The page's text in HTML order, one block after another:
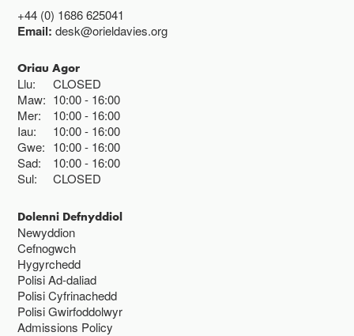
+44 (0) 1686 625041
Email:desk@orieldavies.org
Oriau Agor
Llu:
CLOSED
Maw: 10:00 16:00
Mer:
10:00 16:00
Iau:
10:00 16:00
Gwe: 10:00 16:00
Sad:
10:00 16:00
Sul:
CLOSED
Dolenni Defnyddiol
Newyddion
Cefnogwch
Hygyrchedd
Polisi Ad-daliad
Polisi Cyfrinachedd
Polisi Gwirfoddolwyr
Admissions Policy